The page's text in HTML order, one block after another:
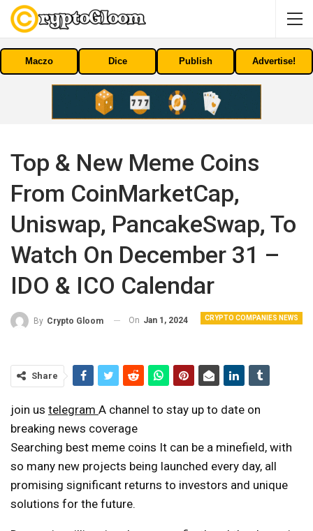
Maczo Dice Publish Advertise!
Top & New Meme Coins
From CoinMarketCap,
Uniswap, PancakeSwap, To
Watch On December 31 –
IDO & ICO Calendar
CRYPTO COMPANIES NEWS
By Crypto Gloom On Jan 1, 2024
Share
join us telegram A channel to stay up to date on
breaking news coverage
Searching best meme coins It can be a minefield, with
so many new projects being launched every day, all
promising significant returns to investors and unique
solutions for the future.